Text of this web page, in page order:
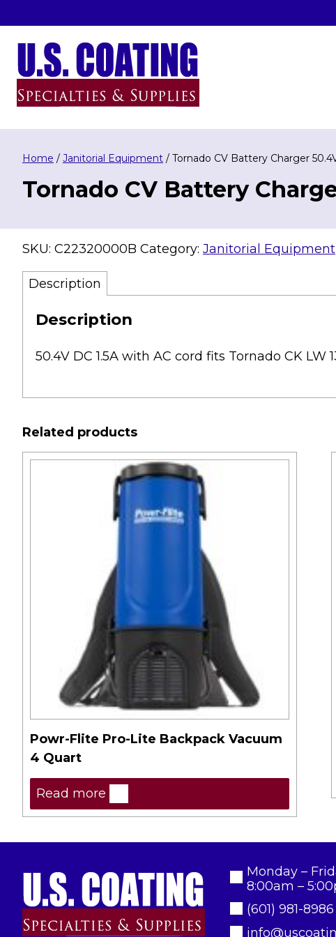
to
content
U.S. Coating Specialities & Supplies
Home / Janitorial Equipment / Tornado CV Battery Charger
Tornado CV Battery
SKU: C22320000B Category: Janitorial Equipment
Description
Description
50.4V DC 1.5A with AC cord fits Tornado CK LW
Related products
Powr-Flite Pro-Lite Backpack Vacuum
4 Quart
Read more
Monday –
8:00am –
(601) 981-8986